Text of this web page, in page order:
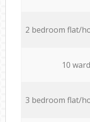
2 bedroom flat/
10
3 bedroom flat/